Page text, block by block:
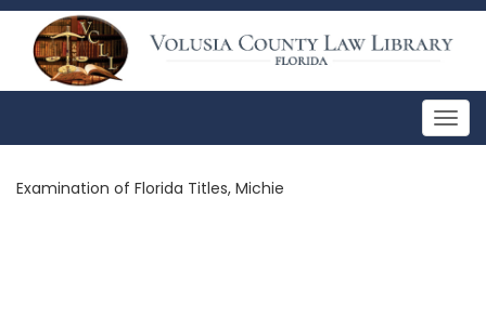
Examination of Florida Titles, Michie